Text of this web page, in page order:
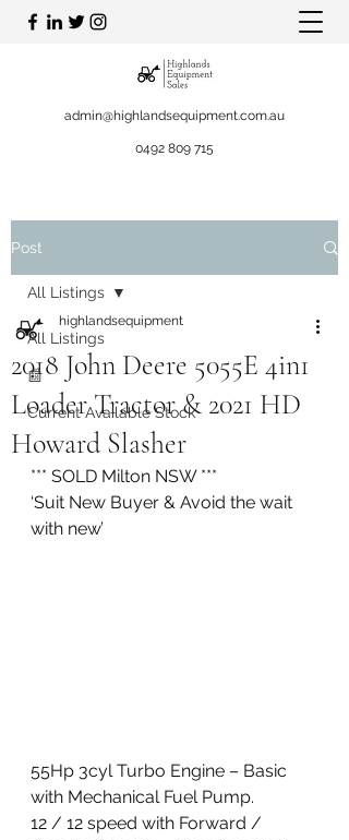
admin@highlandsequipment.com.au
0492 809 715
Post
All Listings
📰
Current Available Stock
All Listings
2018 John Deere 5055E 4in1
Loader Tractor & 2021 HD
Howard Slasher
highlandsequipment
*** SOLD Milton NSW ***
‘Suit New Buyer & Avoid the wait
with new’
55Hp 3cyl Turbo Engine – Basic
with Mechanical Fuel Pump.
12 / 12 speed with Forward /